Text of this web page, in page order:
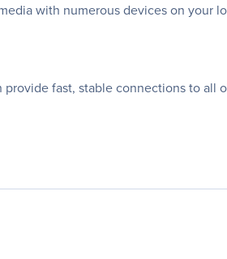
with numerous devices on your
fast, stable connections to